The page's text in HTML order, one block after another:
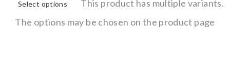
Select options
This product has multiple variants.
The options may be chosen on the product page